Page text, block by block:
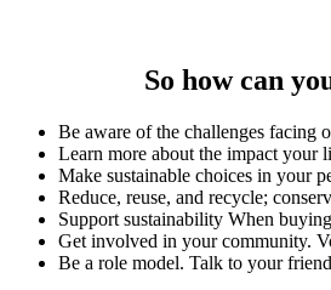
So how can
Be aware of the challenges facing
Learn more about the impact your
Make sustainable choices in your
Reduce, reuse, and recycle;
Support sustainability When
Get involved in your community.
Be a role model. Talk to your